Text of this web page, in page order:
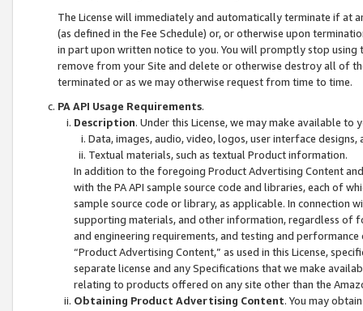
The License will immediately and automatically terminate if at
(as defined in the Fee Schedule) or, or otherwise upon
in part upon written notice to you. You will promptly stop using
remove from your Site and delete or otherwise destroy all of
terminated or as we may otherwise request from time to time.
PA API Usage Requirements.
Description. Under this License, we may make available
Data, images, audio, video, logos, user interface designs,
Textual materials, such as textual Product information.
In addition to the foregoing Product Advertising Content
with the PA API sample source code and libraries, each of
sample source code or library, as applicable. In connection
supporting materials, and other information, regardless of
and engineering requirements, and testing and
“Product Advertising Content,” as used in this License,
separate license and any Specifications that we make
relating to products offered on any site other than the
Obtaining Product Advertising Content. You may